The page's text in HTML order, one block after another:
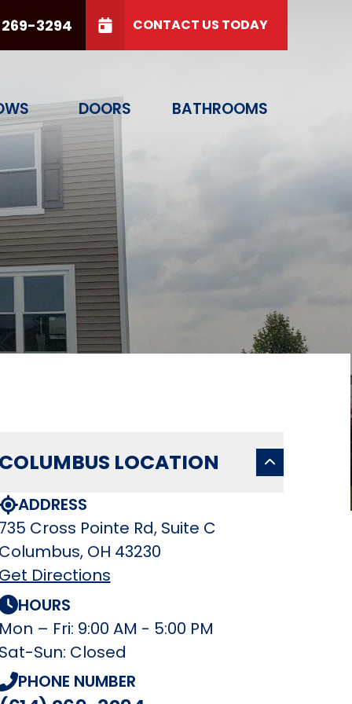
3294 CONTACT US TODAY
DOORS BATHROOMS
labor!
GET A QUOTE TODAY
COLUMBUS LOCATION
ADDRESS
735 Cross Pointe Rd, Suite C
Columbus, OH 43230
Get Directions
HOURS
Mon – Fri: 9:00 AM - 5:00 PM
Sat-Sun: Closed
PHONE NUMBER